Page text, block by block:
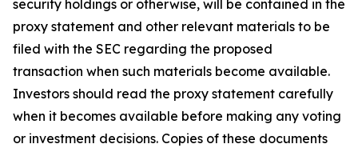
security holdings or otherwise, will be contained in the
proxy statement and other relevant materials to be
filed with the SEC regarding the proposed
transaction when such materials become available.
Investors should read the proxy statement carefully
when it becomes available before making any voting
or investment decisions. Copies of these documents